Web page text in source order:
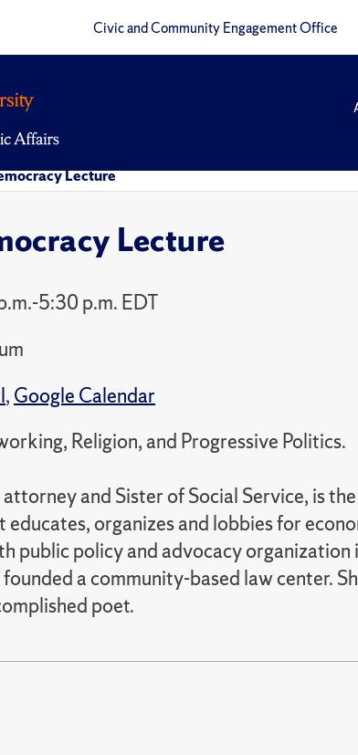
Civic and Community Engagement Office
Lecture
Lecture
5:30 p.m. EDT
, Google Calendar
Religion, and Progressive Politics.
attorney and Sister of Social Service, is
educates, organizes and lobbies for
public policy and advocacy
a community-based law center.
poet.